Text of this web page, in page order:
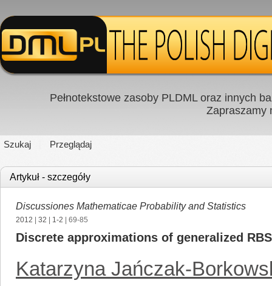
Pełnotekstowe zasoby PLDML oraz innych
Zapraszamy
Szukaj Przeglądaj
Artykuł - szczegóły
Discussiones Mathematicae Probability and Statistics
2012 32 1-2 | 69-85
Discrete approximations of generalized
Katarzyna Jańczak-